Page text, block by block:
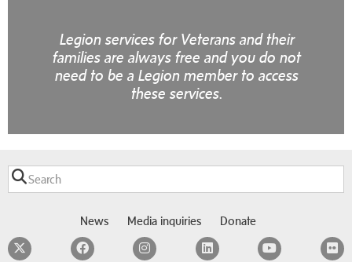
Legion services for Veterans and their
families are always free and you do not
need to be a Legion member to access
these services.
News Media inquiries Donate
TwitterFacebookInstagramLinkedInYouTube